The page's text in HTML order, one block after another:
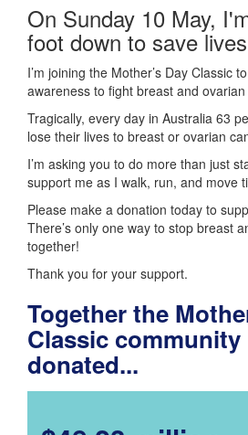
On Sunday 10 May,
foot down to save
I’m joining the Mother’s Day Classic
awareness to fight breast and
Tragically, every day in Australia 63
lose their lives to breast or ovarian
I’m asking you to do more than just
support me as I walk, run, and move
Please make a donation today to
There’s only one way to stop breast
together!
Thank you for your support.
Together the
Classic community
donated...